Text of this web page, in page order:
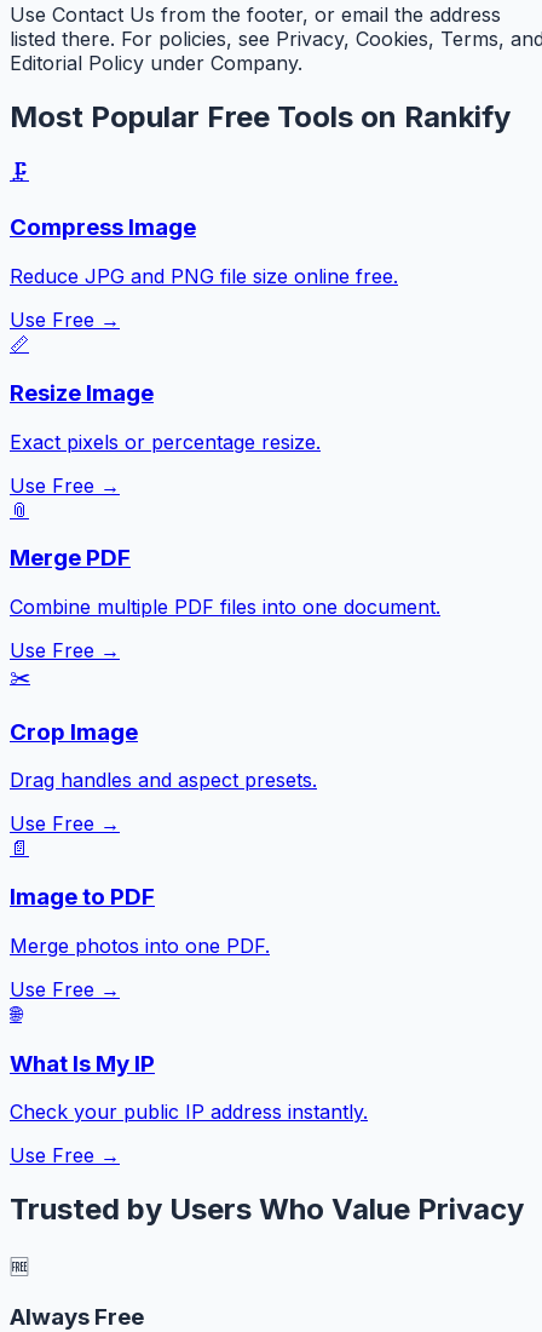
Use Contact Us from the footer, or email the address
listed there. For policies, see Privacy, Cookies, Terms,
Editorial Policy under Company.
Most Popular Free Tools on Rankify
🗜️
Compress Image
Reduce JPG and PNG file size online free.
Use Free →
📏
Resize Image
Exact pixels or percentage resize.
Use Free →
📎
Merge PDF
Combine multiple PDF files into one document.
Use Free →
✂️
Crop Image
Drag handles and aspect presets.
Use Free →
📄
Image to PDF
Merge photos into one PDF.
Use Free →
🌐
What Is My IP
Check your public IP address instantly.
Use Free →
Trusted by Users Who Value Privacy
🆓
Always Free